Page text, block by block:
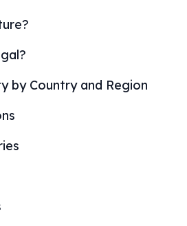
by Country and Region